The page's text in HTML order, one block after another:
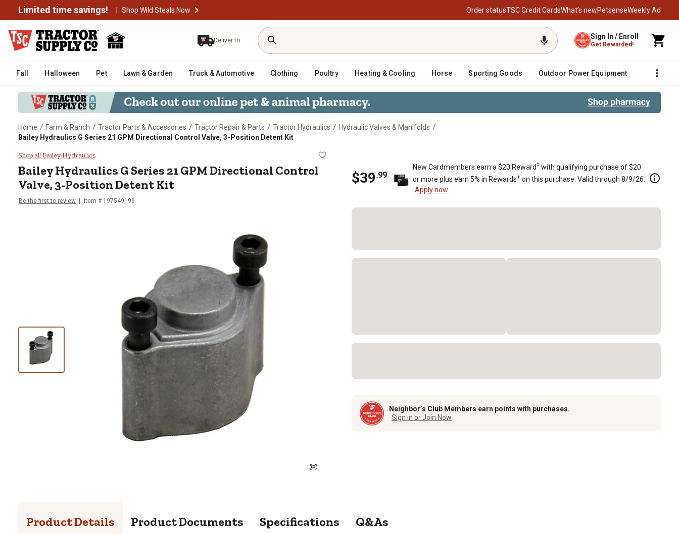
Limited time savings! | Shop Wild Steals Now Order statusTSC Credit CardsWhat’s newPetsenseWeekly Ad
Deliver to Sign In / Enroll
Get Rewarded!
Fall Halloween Pet Lawn & Garden Truck & Automotive Clothing Poultry Heating & Cooling Horse Sporting Goods Outdoor Power Equipment Fencing
Home / Farm & Ranch / Tractor Parts & Accessories / Tractor Repair & Parts / Tractor Hydraulics / Hydraulic Valves & Manifolds /
Bailey Hydraulics G Series 21 GPM Directional Control Valve, 3-Position Detent Kit
Bailey Hydraulics G Series 21 GPM Directional Control Valve, 3-Position Detent Kit
Shop all Bailey Hydraulics
Bailey Hydraulics G Series 21 GPM Directional Control
Valve, 3-Position Detent Kit
Be the first to review Item # 197549199
$39.99
New Cardmembers earn a $20 Reward‡ with qualifying purchase of $20
or more plus earn 5% in Rewards+ on this purchase. Valid through 8/9/26.
Apply now
Neighbor’s Club Members earn points with purchases.
Sign in or Join Now
Product Details Product Documents Specifications Q&As